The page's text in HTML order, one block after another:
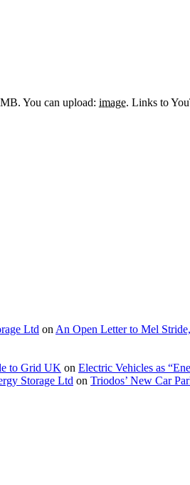
You can upload: image. Links to
Ltd on An Open Letter to Mel
to Grid UK on Electric Vehicles as
Storage Ltd on Triodos’ New Car